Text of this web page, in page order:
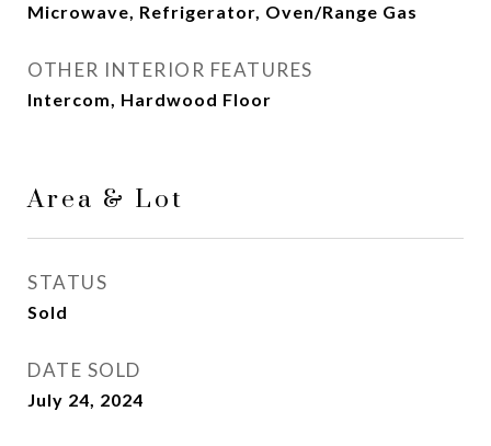
Microwave, Refrigerator, Oven/Range Gas
OTHER INTERIOR FEATURES
Intercom, Hardwood Floor
Area & Lot
STATUS
Sold
DATE SOLD
July 24, 2024